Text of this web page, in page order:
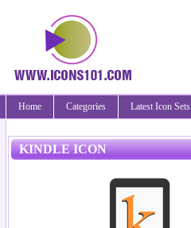
Home Categories Latest Icon Sets
KINDLE ICON